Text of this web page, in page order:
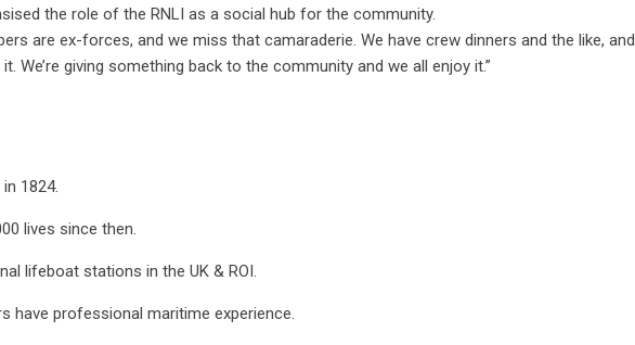
the role of the RNLI as a social hub for the community.
are ex-forces, and we miss that camaraderie. We have crew dinners and the like, and
We’re giving something back to the community and we all enjoy it.”
1824.
lives since then.
lifeboat stations in the UK & ROI.
have professional maritime experience.